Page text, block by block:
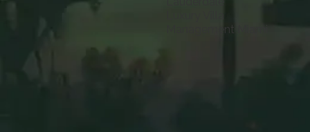
Management Miami